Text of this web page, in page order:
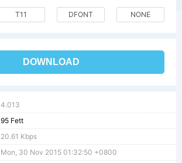
T11 DFONT NONE
DOWNLOAD
4.013
95 Fett
20.61 Kbps
Mon, 30 Nov 2015 01:32:50 +0800